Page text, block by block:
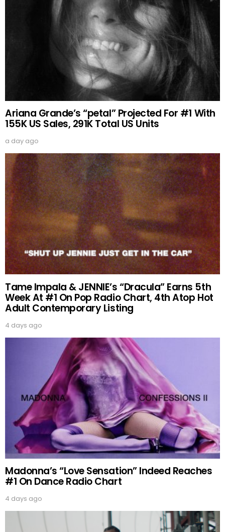
Ariana Grande’s “petal” Projected For #1 With
155K US Sales, 291K Total US Units
a day ago
Tame Impala & JENNIE’s “Dracula” Earns 5th
Week At #1 On Pop Radio Chart, 4th Atop Hot
Adult Contemporary Listing
4 days ago
Madonna’s “Love Sensation” Indeed Reaches
#1 On Dance Radio Chart
4 days ago